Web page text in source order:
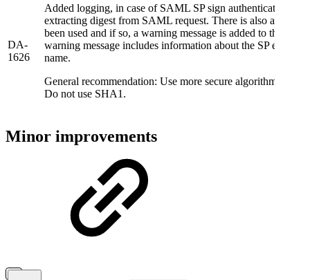
DA-
1626
Added logging, in case of SAML SP sign authentication
extracting digest from SAML request. There is also a check
been used and if so, a warning message is added to the
warning message includes information about the SP
name.
General recommendation: Use more secure algorithms for
Do not use SHA1.
Minor improvements